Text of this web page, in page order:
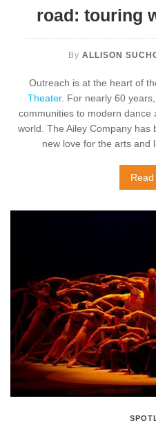
road: touring
ByALLISON
Outreach is at the heart of
Theater. For nearly 60
communities to modern dance
world. The Ailey Company has
new love for the arts and